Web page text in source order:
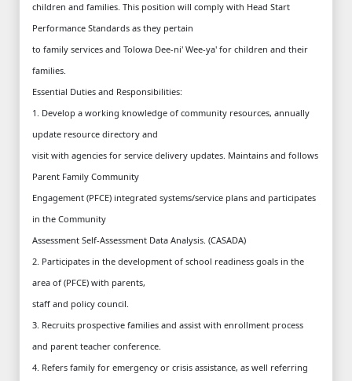
children and families. This position will comply with Head Start
Performance Standards as they pertain
to family services and Tolowa Dee-ni' Wee-ya' for children and their
families.
Essential Duties and Responsibilities:
1. Develop a working knowledge of community resources, annually
update resource directory and
visit with agencies for service delivery updates. Maintains and follows
Parent Family Community
Engagement (PFCE) integrated systems/service plans and participates
in the Community
Assessment Self-Assessment Data Analysis. (CASADA)
2. Participates in the development of school readiness goals in the
area of (PFCE) with parents,
staff and policy council.
3. Recruits prospective families and assist with enrollment process
and parent teacher conference.
4. Refers family for emergency or crisis assistance, as well referring